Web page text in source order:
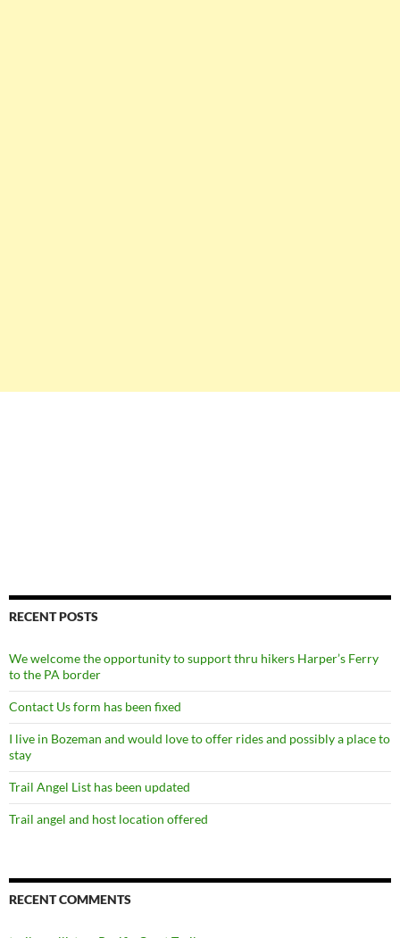
RECENT POSTS
We welcome the opportunity to support thru hikers Harper’s Ferry
to the PA border
Contact Us form has been fixed
I live in Bozeman and would love to offer rides and possibly a place to
stay
Trail Angel List has been updated
Trail angel and host location offered
RECENT COMMENTS